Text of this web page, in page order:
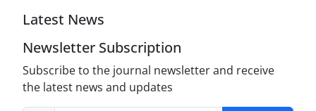
Latest News
Newsletter Subscription
Subscribe to the journal newsletter and receive
the latest news and updates